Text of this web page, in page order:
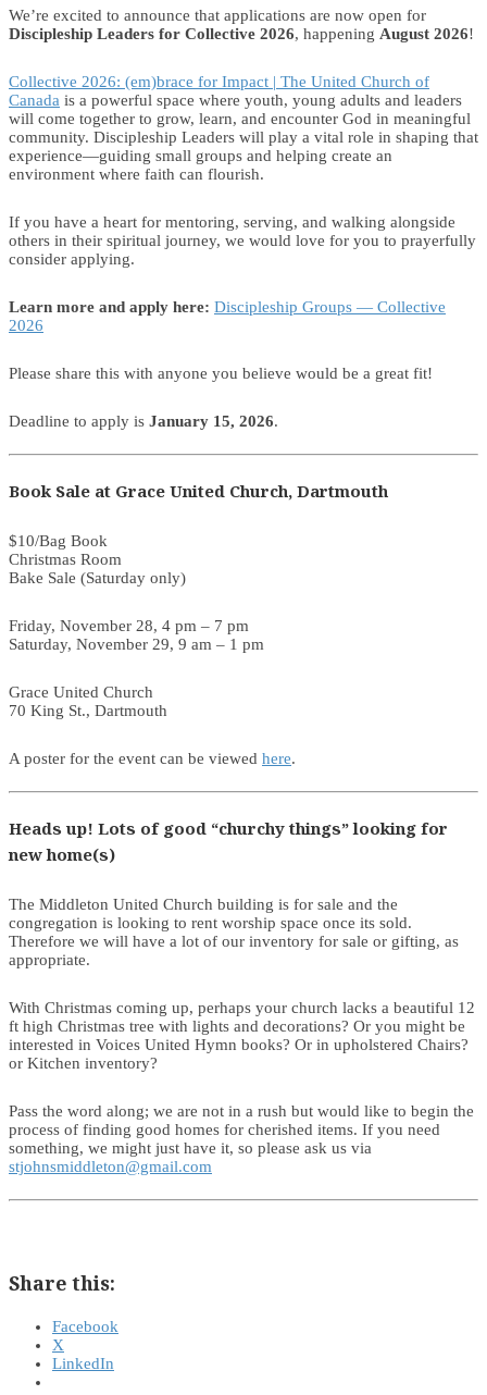
We’re excited to announce that applications are now open for
Discipleship Leaders for Collective 2026, happening August 2026!
Collective 2026: (em)brace for Impact | The United Church of
Canada is a powerful space where youth, young adults and leaders
will come together to grow, learn, and encounter God in meaningful
community. Discipleship Leaders will play a vital role in shaping that
experience—guiding small groups and helping create an
environment where faith can flourish.
If you have a heart for mentoring, serving, and walking alongside
others in their spiritual journey, we would love for you to prayerfully
consider applying.
Learn more and apply here: Discipleship Groups — Collective
2026
Please share this with anyone you believe would be a great fit!
Deadline to apply is January 15, 2026.
Book Sale at Grace United Church, Dartmouth
$10/Bag Book
Christmas Room
Bake Sale (Saturday only)
Friday, November 28, 4 pm – 7 pm
Saturday, November 29, 9 am – 1 pm
Grace United Church
70 King St., Dartmouth
A poster for the event can be viewed here.
Heads up! Lots of good “churchy things” looking for
new home(s)
The Middleton United Church building is for sale and the
congregation is looking to rent worship space once its sold.
Therefore we will have a lot of our inventory for sale or gifting, as
appropriate.
With Christmas coming up, perhaps your church lacks a beautiful 12
ft high Christmas tree with lights and decorations? Or you might be
interested in Voices United Hymn books? Or in upholstered Chairs?
or Kitchen inventory?
Pass the word along; we are not in a rush but would like to begin the
process of finding good homes for cherished items. If you need
something, we might just have it, so please ask us via
stjohnsmiddleton@gmail.com
Share this:
Facebook
X
LinkedIn